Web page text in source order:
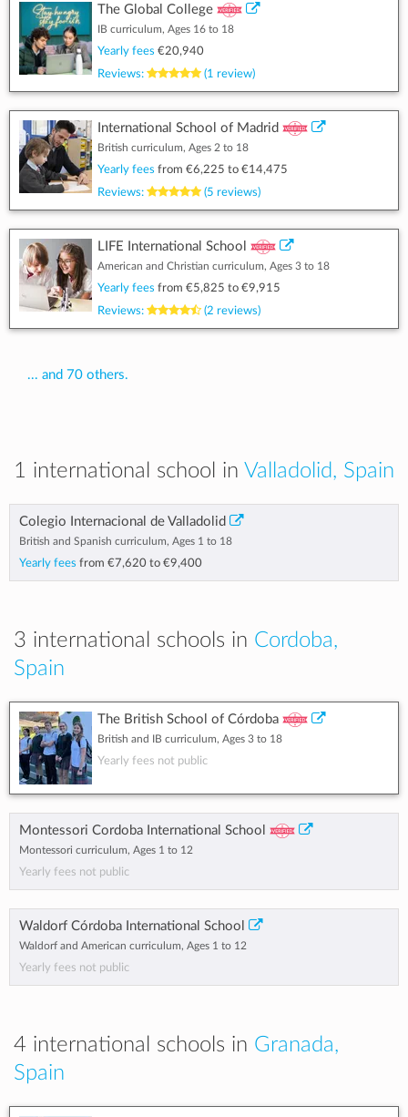
The Global College
IB curriculum, Ages 16 to 18
Yearly fees €20,940
Reviews:
(1 review)
International School of Madrid
British curriculum, Ages 2 to 18
Yearly fees from €6,225 to €14,475
Reviews:
(5 reviews)
LIFE International School
American and Christian curriculum, Ages 3 to 18
Yearly fees from €5,825 to €9,915
Reviews:
(2 reviews)
... and 70 others.
1 international school in Valladolid, Spain
Colegio Internacional de Valladolid
British and Spanish curriculum, Ages 1 to 18
Yearly fees from €7,620 to €9,400
3 international schools in Cordoba,
Spain
The British School of Córdoba
British and IB curriculum, Ages 3 to 18
Yearly fees not public
Montessori Cordoba International School
Montessori curriculum, Ages 1 to 12
Yearly fees not public
Waldorf Córdoba International School
Waldorf and American curriculum, Ages 1 to 12
Yearly fees not public
4 international schools in Granada,
Spain